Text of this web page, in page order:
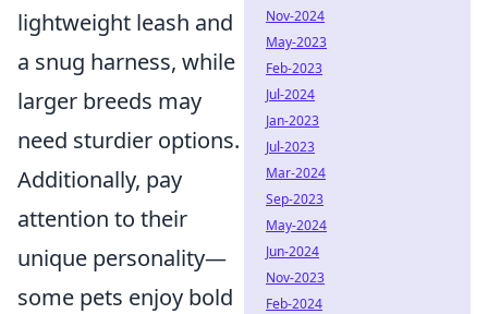
lightweight leash and
a snug harness, while
larger breeds may
need sturdier options.
Additionally, pay
attention to their
unique personality—
some pets enjoy bold
Nov-2024
May-2023
Feb-2023
Jul-2024
Jan-2023
Jul-2023
Mar-2024
Sep-2023
May-2024
Jun-2024
Nov-2023
Feb-2024